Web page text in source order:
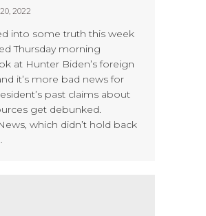
2022
into some truth this week
Thursday morning
at Hunter Biden’s foreign
it’s more bad news for
past claims about
get debunked.
which didn’t hold back